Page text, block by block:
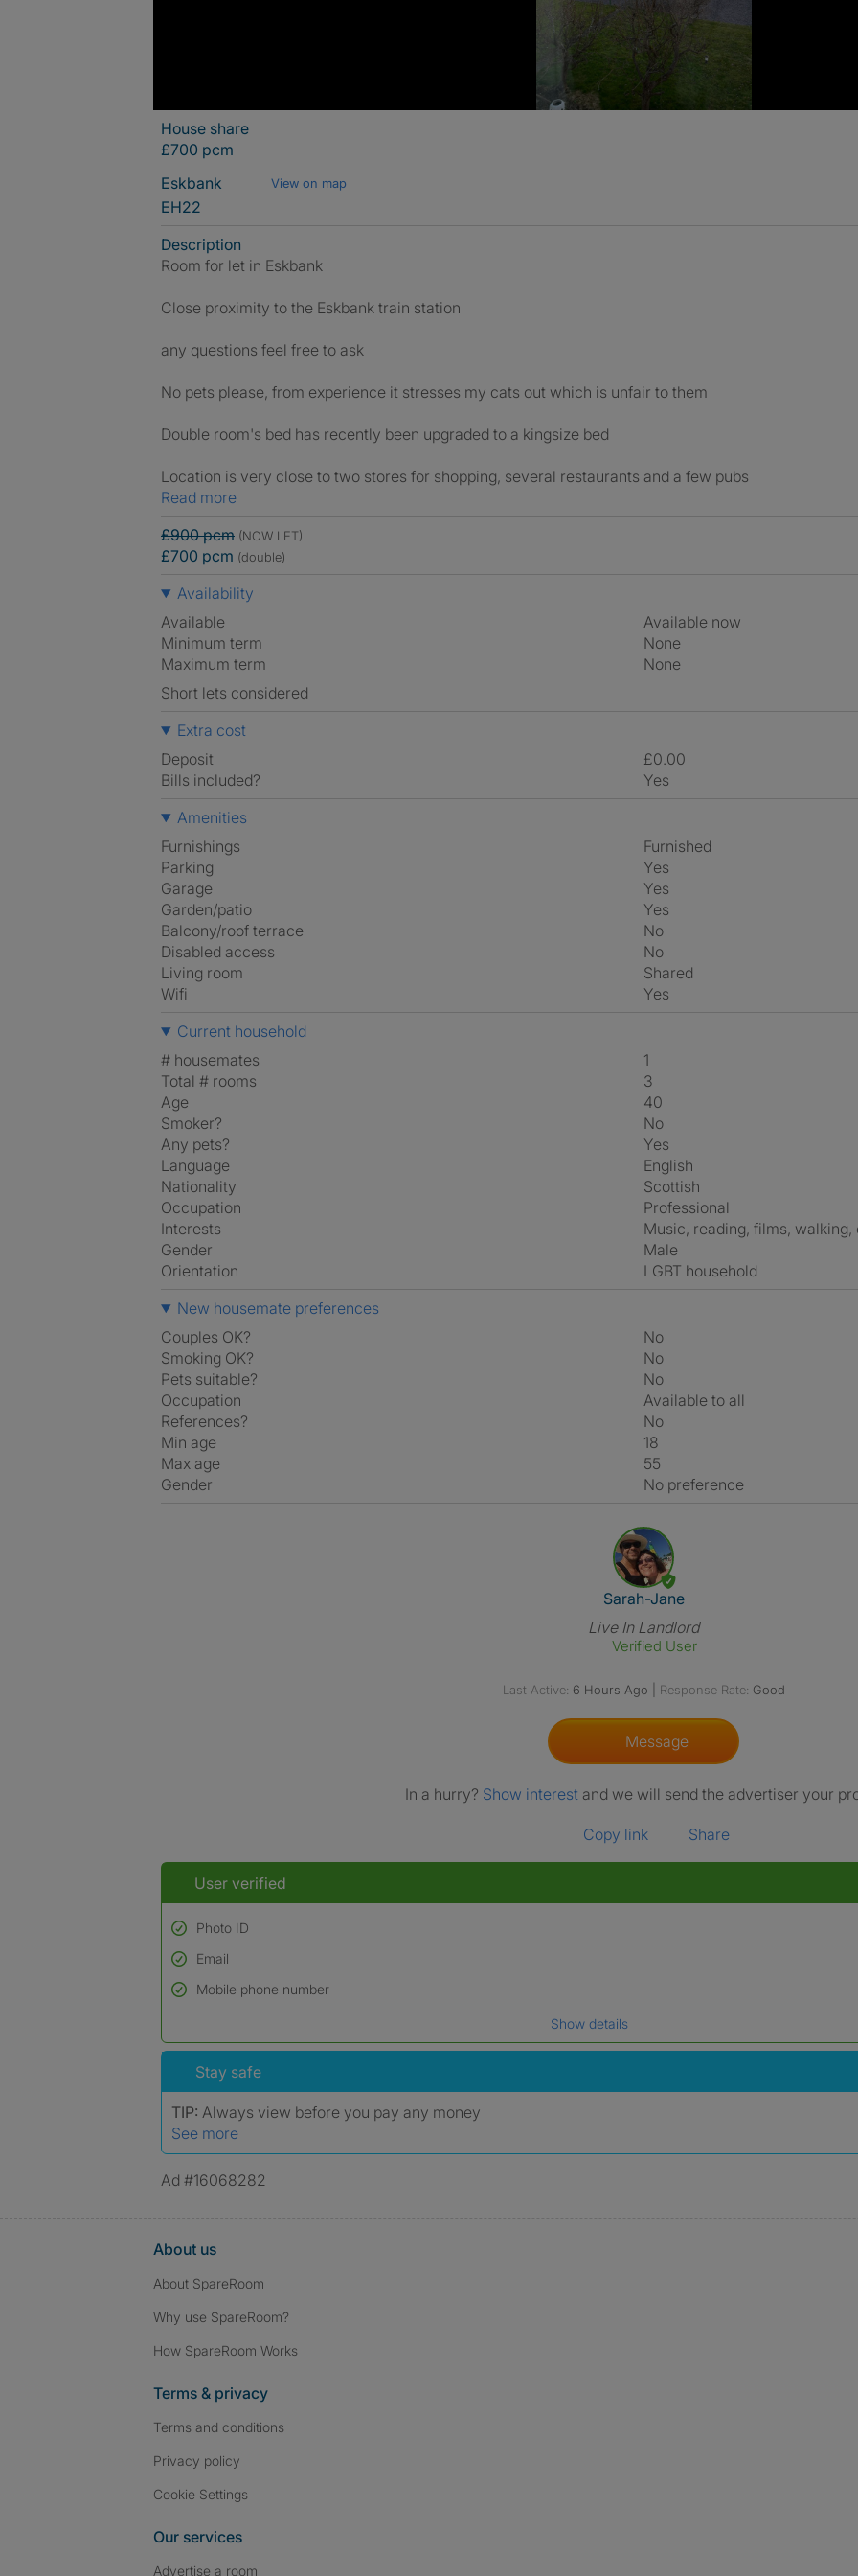
House share
£700 pcm
Eskbank
View on map
EH22
Description
Room for let in Eskbank
Close proximity to the Eskbank train station
any questions feel free to ask
No pets please, from experience it stresses my cats out which is unfair to them
Double room's bed has recently been upgraded to a kingsize bed
Location is very close to two stores for shopping, several restaurants and a few pubs
Read more
£900 pcm (NOW LET)
£700 pcm (double)
Availability
Available
Available now
Minimum term
None
Maximum term
None
Short lets considered
Extra cost
Deposit
£0.00
Bills included?
Yes
Amenities
Furnishings
Furnished
Parking
Yes
Garage
Yes
Garden/patio
Yes
Balcony/roof terrace
No
Disabled access
No
Living room
shared
Wifi
Yes
Current household
# housemates
1
Total # rooms
3
Age
40
Smoker?
No
Any pets?
Yes
Language
English
Nationality
Scottish
Occupation
Professional
Interests
music, reading, films,
Gender
Male
Orientation
LGBT household
New housemate preferences
Couples OK?
No
Smoking OK?
No
Pets suitable?
No
Occupation
Available to all
References?
No
Min age
18
Max age
55
Gender
No preference
View The Profile Of Sarah-
Sarah-Jane
Live In Landlord
Verified User
Last Active: 6 Hours Ago Response Rate: Good
Message
In a hurry? Show interest and we will send the advertiser your
Copy link Share
User verified
Photo ID
Used to verify:
Name*
*A user’s profile name may differ from their legal name which has been verified.
Email
Mobile phone number
Show details
Stay safe
TIP: Always view before you pay any money
See more
Ad #16068282
About us
About SpareRoom
Why use SpareRoom?
How SpareRoom Works
Terms & privacy
Terms and conditions
Privacy policy
Cookie Settings
Our services
Advertise a room